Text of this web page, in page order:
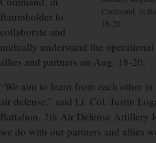
Command, in
18-20.
Baumholder to
collaborate and
mutually understand the
allies and partners on Aug. 18-20.
“We aim to learn from each other
air defense.” said Lt. Col. Justin
Battalion, 7th Air Defense Artillery
we do with our partners and allies